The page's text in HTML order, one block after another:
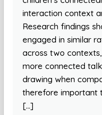
interaction context
Research findings
engaged in similar
across two
more connected
drawing when
therefore important
[…]